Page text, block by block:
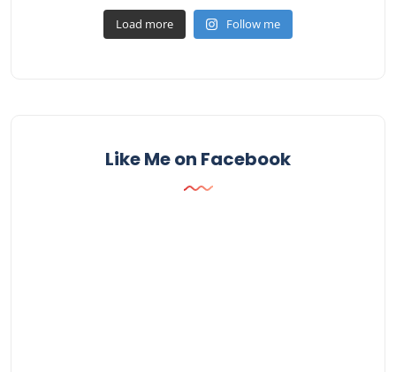
Load more Follow me
Like Me on Facebook